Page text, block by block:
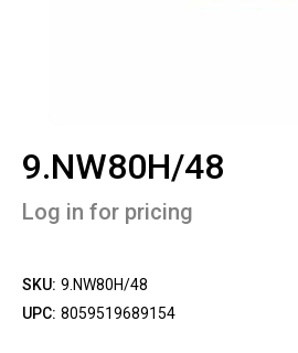
9.NW80H/48
Log in for pricing
SKU: 9.NW80H/48
UPC: 8059519689154